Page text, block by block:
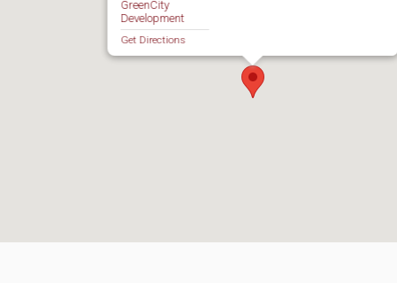
Get Directions